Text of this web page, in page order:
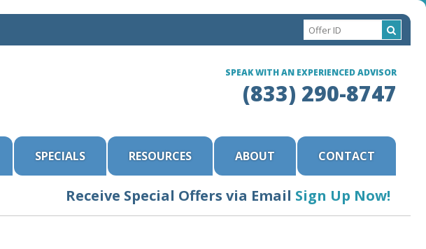
SPEAK WITH AN EXPERIENCED ADVISOR
(833) 290-8747
SPECIALS RESOURCES ABOUT CONTACT
Receive Special Offers via Email Sign Up Now!